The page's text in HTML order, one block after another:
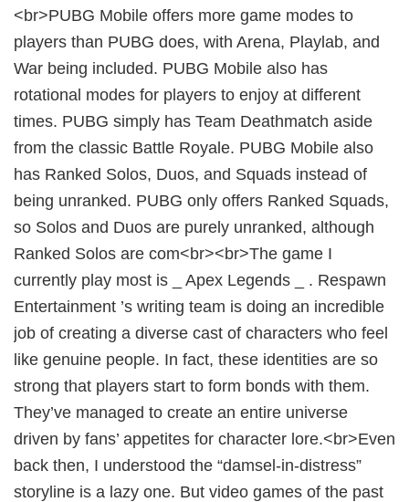
<br>PUBG Mobile offers more game modes to
players than PUBG does, with Arena, Playlab, and
War being included. PUBG Mobile also has
rotational modes for players to enjoy at different
times. PUBG simply has Team Deathmatch aside
from the classic Battle Royale. PUBG Mobile also
has Ranked Solos, Duos, and Squads instead of
being unranked. PUBG only offers Ranked Squads,
so Solos and Duos are purely unranked, although
Ranked Solos are com<br><br>The game I
currently play most is _ Apex Legends _ . Respawn
Entertainment ’s writing team is doing an incredible
job of creating a diverse cast of characters who feel
like genuine people. In fact, these identities are so
strong that players start to form bonds with them.
They’ve managed to create an entire universe
driven by fans’ appetites for character lore.<br>Even
back then, I understood the “damsel-in-distress”
storyline is a lazy one. But video games of the past